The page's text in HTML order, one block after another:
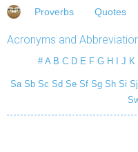
Proverbs Quotes
Acronyms and
# A B C D E F G H J K
Sa Sb Sc Sd Se Sf Sg Sh Si Sj